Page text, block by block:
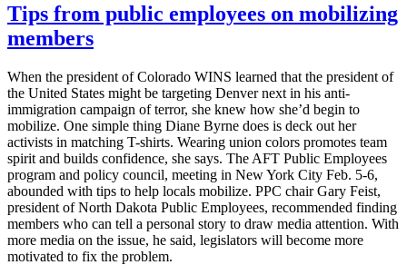
Tips from public employees on mobilizing
members
When the president of Colorado WINS learned that the president of
the United States might be targeting Denver next in his anti-
immigration campaign of terror, she knew how she’d begin to
mobilize. One simple thing Diane Byrne does is deck out her
activists in matching T-shirts. Wearing union colors promotes team
spirit and builds confidence, she says. The AFT Public Employees
program and policy council, meeting in New York City Feb. 5-6,
abounded with tips to help locals mobilize. PPC chair Gary Feist,
president of North Dakota Public Employees, recommended finding
members who can tell a personal story to draw media attention. With
more media on the issue, he said, legislators will become more
motivated to fix the problem.